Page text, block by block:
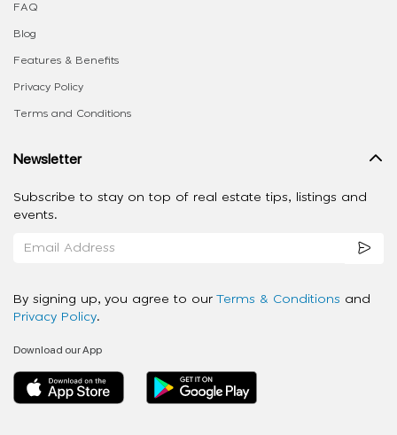
FAQ
Blog
Features & Benefits
Privacy Policy
Terms and Conditions
Newsletter
Subscribe to stay on top of real estate tips, listings and
events.
By signing up, you agree to our Terms & Conditions and
Privacy Policy.
Download our App